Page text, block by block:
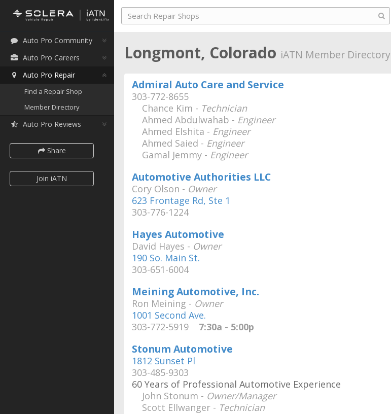
Auto Pro Community
Auto Pro Careers
Auto Pro Repair
Find a Repair Shop
Member Directory
Auto Pro Reviews
Share
Join iATN
Longmont, Colorado iATN Member Directory
Admiral Auto Care and Service
303-772-8655
Chance Kim - Technician
Ahmed Abdulwahab - Engineer
Ahmed Elshita - Engineer
Ahmed Saied - Engineer
Gamal Jemmy - Engineer
Automotive Authorities LLC
Cory Olson - Owner
623 Frontage Rd, Ste 1
303-776-1224
Hayes Automotive
David Hayes - Owner
190 So. Main St.
303-651-6004
Meining Automotive, Inc.
Ron Meining - Owner
1001 Second Ave.
303-772-5919
7:30a - 5:00p
Stonum Automotive
1812 Sunset Pl
303-485-9303
60 Years of Professional Automotive Experience
John Stonum - Owner/Manager
Scott Ellwanger - Technician